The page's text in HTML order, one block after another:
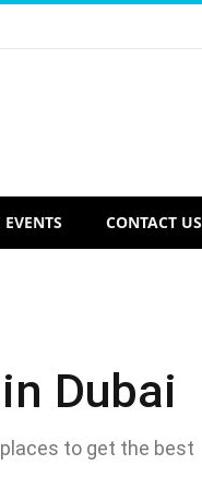
CONTACT US
Dubai
to get the best